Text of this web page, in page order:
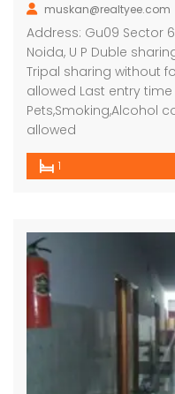
muskan@realtyee.com
Address: Gu09 Sector
Noida, U P Duble
Tripal sharing without
allowed Last entry time
Pets,Smoking,Alcohol
allowed
1